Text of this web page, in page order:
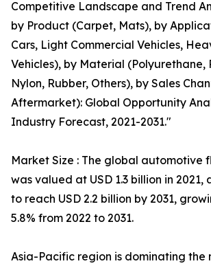
Competitive Landscape and Trend
by Product (Carpet, Mats), by
Cars, Light Commercial Vehicles,
Vehicles), by Material (Polyurethane,
Nylon, Rubber, Others), by Sales
Aftermarket): Global Opportunity
Industry Forecast, 2021-2031."
Market Size : The global automotive
was valued at USD 1.3 billion in 2021,
to reach USD 2.2 billion by 2031,
5.8% from 2022 to 2031.
Asia-Pacific region is dominating the